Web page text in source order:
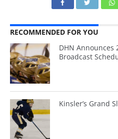
RECOMMENDED FOR YOU
DHN Announces
Broadcast
Kinsler’s Grand